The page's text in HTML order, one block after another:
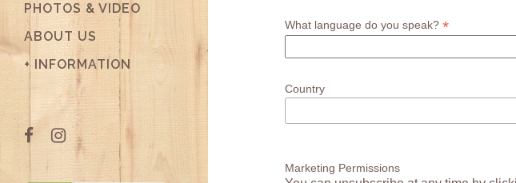
PHOTOS & VIDEO
ABOUT US
+ INFORMATION
What language do you speak? *
Country
Marketing Permissions